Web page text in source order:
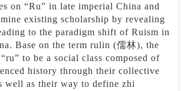
on “Ru” in late imperial China and
existing scholarship by revealing
to the paradigm shift of Ruism in
Base on the term rulin (儒林), the
“ru” to be a social class composed of
history through their collective
well as their way to define zhi